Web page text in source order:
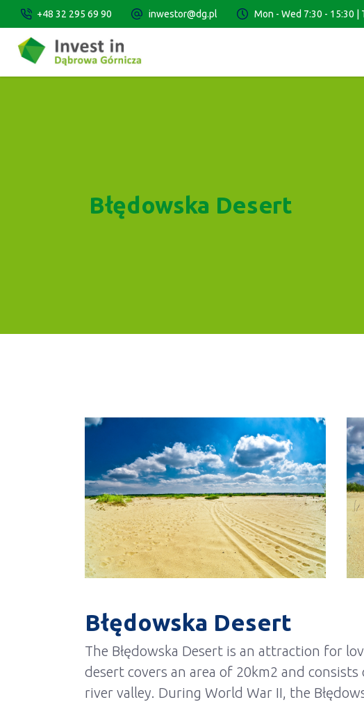
+48 32 295 69 90 inwestor@dg.pl Mon - Wed 7:30 - 15:30 |
Błędowska Desert
Błędowska Desert
The Błędowska Desert is an attraction for
desert covers an area of 20km2 and
river valley. During World War II, the